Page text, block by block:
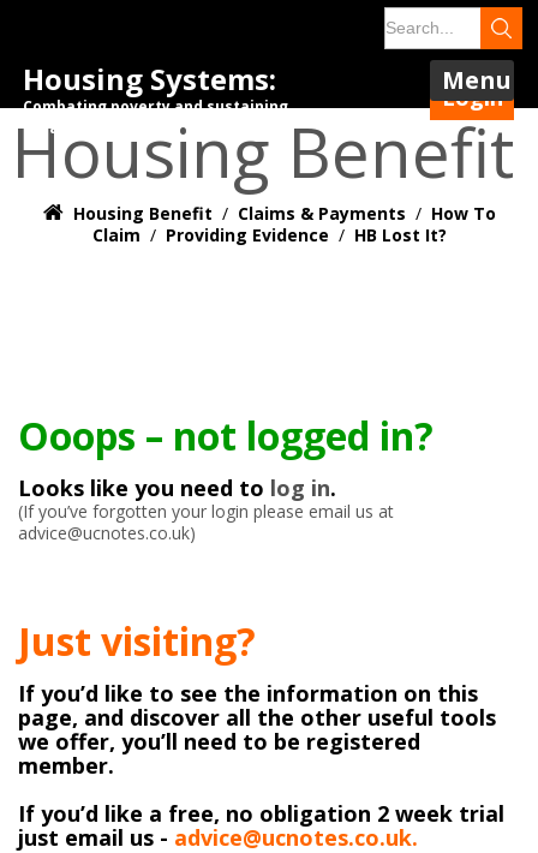
Housing Systems:
Combating poverty and sustaining
tenancies.
Login
Menu
Housing Benefit
Housing Benefit / Claims & Payments / How To
Claim / Providing Evidence / HB Lost It?
Ooops – not logged in?
Looks like you need to log in.
(If you’ve forgotten your login please email us at
advice@ucnotes.co.uk)
Just visiting?
If you’d like to see the information on this
page, and discover all the other useful tools
we offer, you’ll need to be registered
member.
If you’d like a free, no obligation 2 week trial
just email us - advice@ucnotes.co.uk.